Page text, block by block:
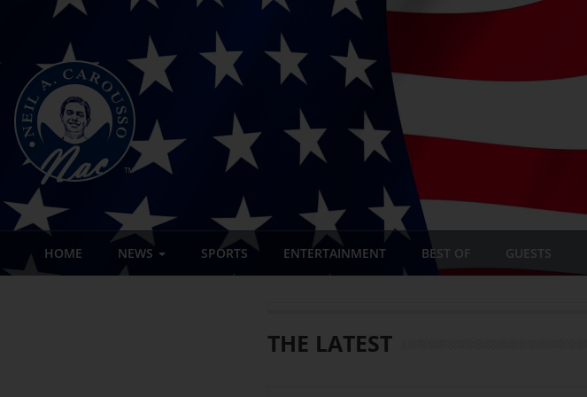
HOME NEWS SPORTS ENTERTAINMENT BEST OF GUESTS
THE LATEST